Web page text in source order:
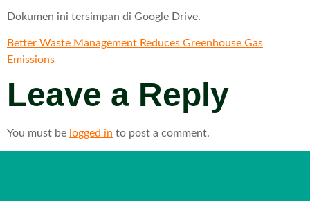
Dokumen ini tersimpan di Google Drive.
Better Waste Management Reduces Greenhouse Gas
Emissions
Leave a Reply
You must be logged in to post a comment.